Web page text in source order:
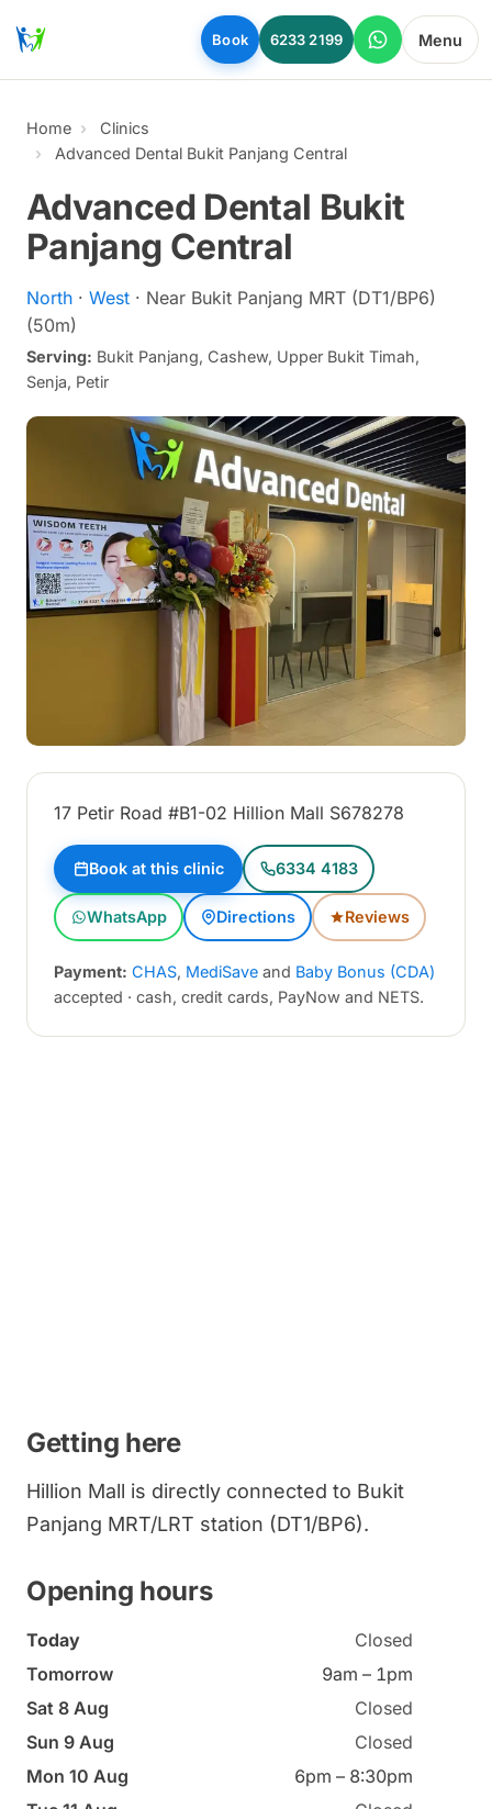
Skip to main content
Book 6233 2199 Menu
Home
Clinics
Advanced Dental Bukit Panjang Central
Advanced Dental Bukit
Panjang Central
North · West · Near Bukit Panjang MRT (DT1/BP6)
(50m)
Serving: Bukit Panjang, Cashew, Upper Bukit Timah,
Senja, Petir
17 Petir Road #B1-02 Hillion Mall S678278
Book at this clinic 6334 4183
WhatsApp Directions Reviews
Payment: CHAS, MediSave and Baby Bonus (CDA)
accepted · cash, credit cards, PayNow and NETS.
Getting here
Hillion Mall is directly connected to Bukit
Panjang MRT/LRT station (DT1/BP6).
Opening hours
Today
Closed
Tomorrow
9am – 1pm
Sat 8 Aug
Closed
Sun 9 Aug
Closed
Mon 10 Aug
6pm – 8:30pm